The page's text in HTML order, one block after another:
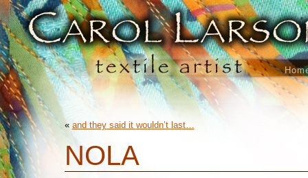
« and they said it wouldn’t last…
NOLA